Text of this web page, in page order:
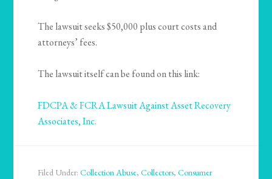
The lawsuit seeks $50,000 plus court costs and
attorneys’ fees.
The lawsuit itself can be found on this link:
FDCPA & FCRA Lawsuit Against Asset Recovery
Associates, Inc.
Filed Under:Collection Abuse,Collectors,Consumer